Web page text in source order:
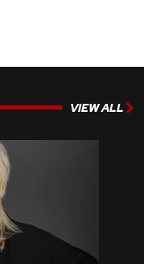
VIEW ALL